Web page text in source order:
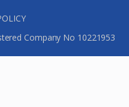
Company No 10221953